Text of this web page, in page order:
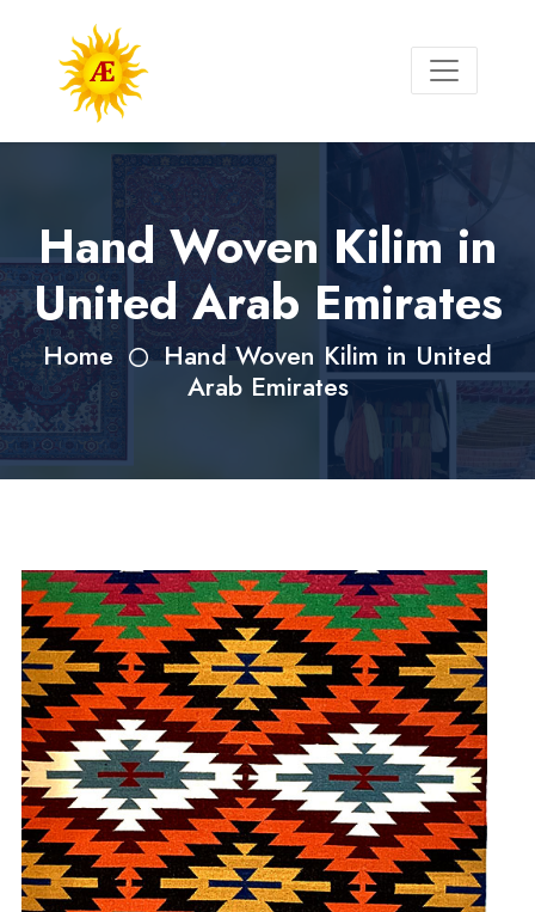
Hand Woven Kilim in
United Arab Emirates
Home
Hand Woven Kilim in United
Arab Emirates